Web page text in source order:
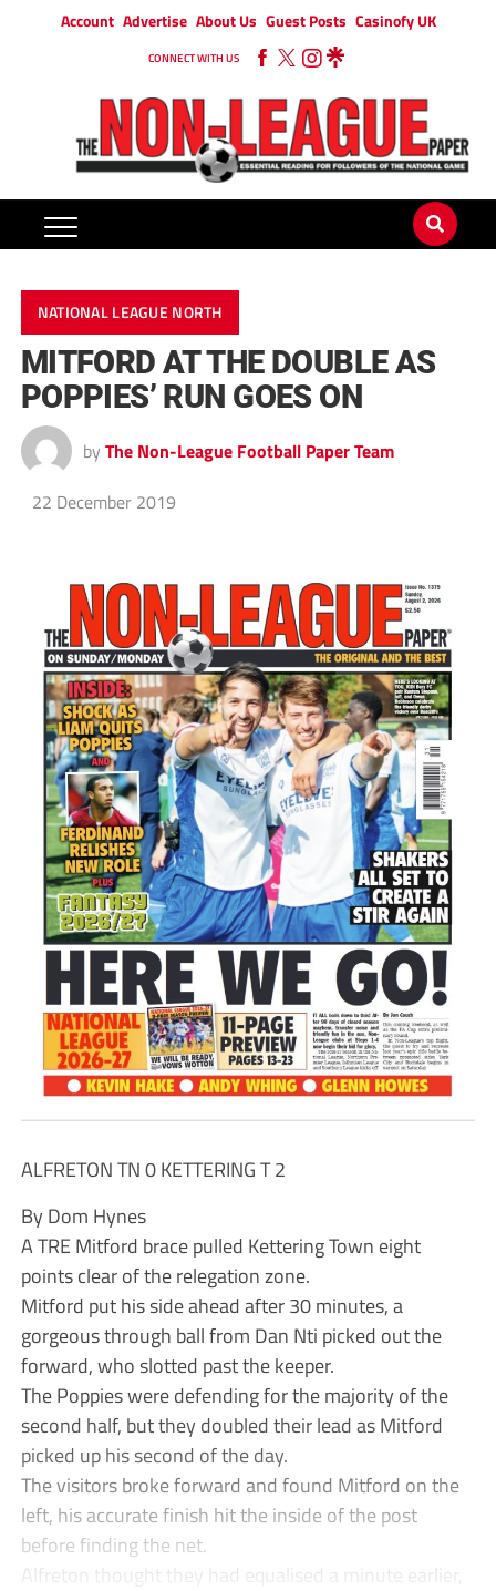
Account Advertise About Us Guest Posts Casinofy UK
CONNECT WITH US
NATIONAL LEAGUE NORTH
MITFORD AT THE DOUBLE AS
POPPIES’ RUN GOES ON
by The Non-League Football Paper Team
22 December 2019
ALFRETON TN 0 KETTERING T 2
By Dom Hynes
A TRE Mitford brace pulled Kettering Town eight
points clear of the relegation zone.
Mitford put his side ahead after 30 minutes, a
gorgeous through ball from Dan Nti picked out the
forward, who slotted past the keeper.
The Poppies were defending for the majority of the
second half, but they doubled their lead as Mitford
picked up his second of the day.
The visitors broke forward and found Mitford on the
left, his accurate finish hit the inside of the post
before finding the net.
Alfreton thought they had equalised a minute earlier,